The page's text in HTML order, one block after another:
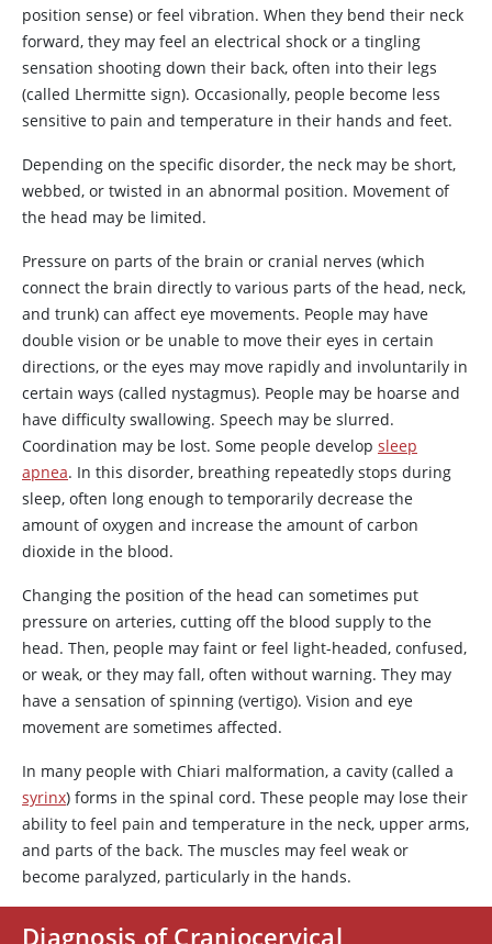
position sense) or feel vibration. When they bend their neck
forward, they may feel an electrical shock or a tingling
sensation shooting down their back, often into their legs
(called Lhermitte sign). Occasionally, people become less
sensitive to pain and temperature in their hands and feet.
Depending on the specific disorder, the neck may be short,
webbed, or twisted in an abnormal position. Movement of
the head may be limited.
Pressure on parts of the brain or cranial nerves (which
connect the brain directly to various parts of the head, neck,
and trunk) can affect eye movements. People may have
double vision or be unable to move their eyes in certain
directions, or the eyes may move rapidly and involuntarily in
certain ways (called nystagmus). People may be hoarse and
have difficulty swallowing. Speech may be slurred.
Coordination may be lost. Some people develop sleep
apnea. In this disorder, breathing repeatedly stops during
sleep, often long enough to temporarily decrease the
amount of oxygen and increase the amount of carbon
dioxide in the blood.
Changing the position of the head can sometimes put
pressure on arteries, cutting off the blood supply to the
head. Then, people may faint or feel light-headed, confused,
or weak, or they may fall, often without warning. They may
have a sensation of spinning (vertigo). Vision and eye
movement are sometimes affected.
In many people with Chiari malformation, a cavity (called a
syrinx) forms in the spinal cord. These people may lose their
ability to feel pain and temperature in the neck, upper arms,
and parts of the back. The muscles may feel weak or
become paralyzed, particularly in the hands.
Diagnosis of Craniocervical